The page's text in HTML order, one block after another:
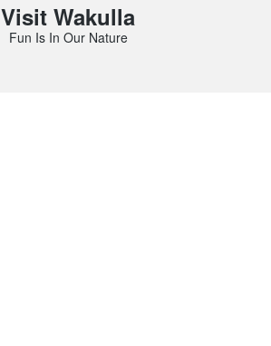
Visit Wakulla
Fun Is In Our Nature